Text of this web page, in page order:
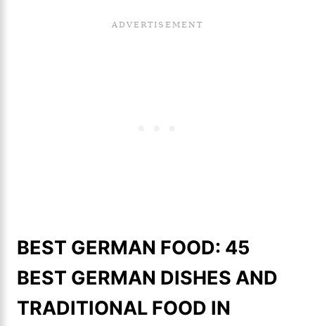
BEST GERMAN FOOD: 45
BEST GERMAN DISHES AND
TRADITIONAL FOOD IN